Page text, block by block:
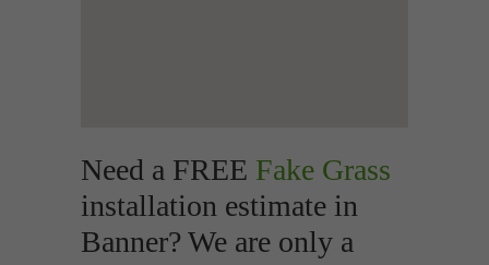
Need a FREE Fake Grass
installation estimate in
Banner? We are only a